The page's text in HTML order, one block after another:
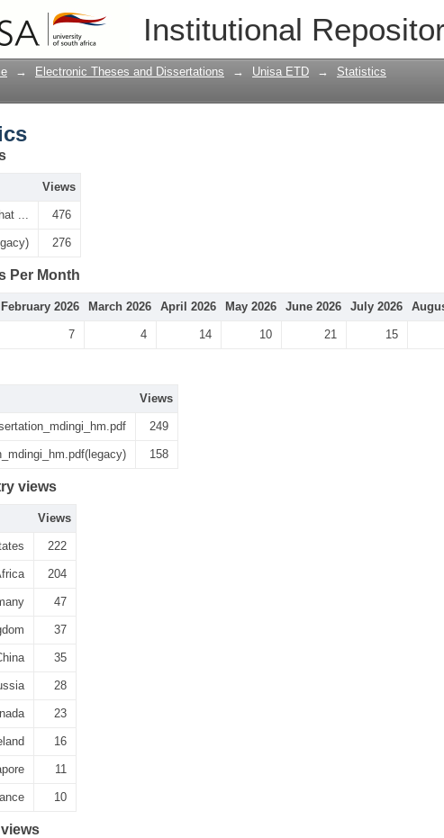
Institutional
→ Electronic Theses and Dissertations → Unisa ETD → Statistics
Views
... 476
276
Per Month
February 2026 March 2026 April 2026 May 2026 June 2026 July 2026
7 4 14 10 21 15
Views
249
158
views
Views
222
204
47
37
35
28
23
16
11
10